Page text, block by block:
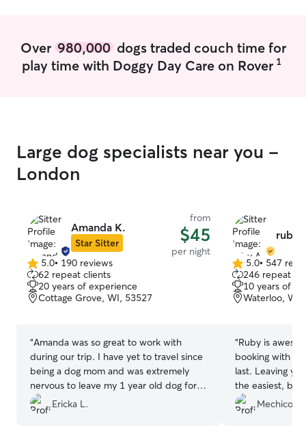
Over 980,000dogs traded couch time for
play time with Doggy Day Care on Rover 1
Large dog specialists near you -
London
Amanda K.
Star Sitter
from
$45
per night
5.0
out
of
5
5.0• 190 reviews
62 repeat clients
20 years of experience
Cottage Grove, WI, 53527
“Amanda was so great to work with
during our trip. I have yet to travel since
being a dog mom and was extremely
nervous to leave my 1 year old dog for a
week. Stormey had only been away from
my husband & I 3 nights total since she
Ericka L.
ruby
5.0
out
of
5
5.0• 547
246 repeat
10 years of
Waterloo, WI,
“Ruby is
booking with
last. Leaving
the easiest, but
the great
updates that
Mechico K.